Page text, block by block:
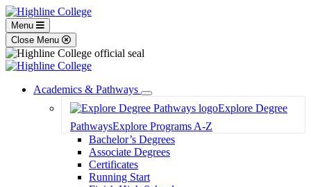
Menu
Close Menu
Academics & Pathways
Toggle
Dropdown
Explore Degree
PathwaysExplore Programs A-Z
Bachelor’s Degrees
Associate Degrees
Certificates
Running Start